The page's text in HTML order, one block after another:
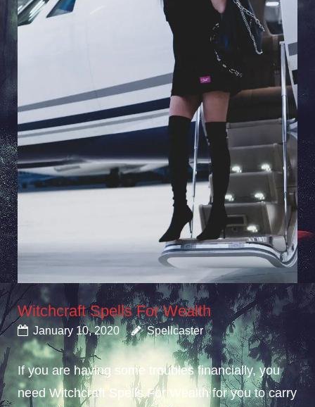
Witchcraft Spells For Wealth
January 10, 2020 Spellcaster
If you are having some troubles financially, you
need Witchcraft Spells For Wealth for you to carry